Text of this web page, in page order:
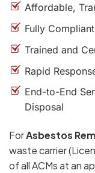
Affordable,
Fully
Trained and
Rapid
End-to-End
Disposal
ForAsbestos
waste carrier
of all ACMs at an